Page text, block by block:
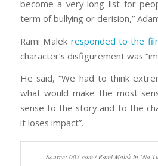
become a very long list for
term of bullying or derision,”
Rami Malek responded to the
character’s disfigurement was
He said, “We had to think
what would make the most
sense to the story and to the
it loses impact”.
Source: 007.com / Rami Malek in ‘No